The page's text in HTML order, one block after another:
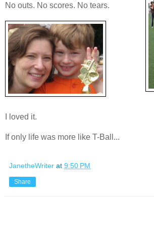
No outs. No scores. No tears.
I loved it.
If only life was more like T-Ball...
JanetheWriter at 9:50 PM
Share